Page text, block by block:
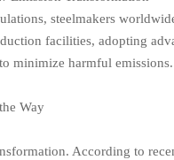
steelmakers
facilities, adopting
minimize harmful emissions.
Way
According to